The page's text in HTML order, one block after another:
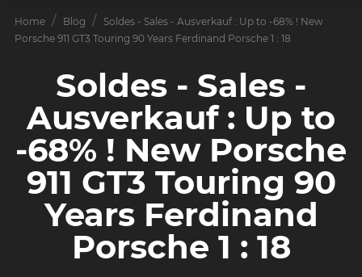
Home Blog
Soldes - Sales - Ausverkauf : Up to -68% ! New
Porsche 911 GT3 Touring 90 Years Ferdinand Porsche 1 : 18
Soldes - Sales -
Ausverkauf : Up to
-68% ! New Porsche
911 GT3 Touring 90
Years Ferdinand
Porsche 1 : 18